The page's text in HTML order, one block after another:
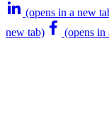
(opens in a new
new tab)
(opens in